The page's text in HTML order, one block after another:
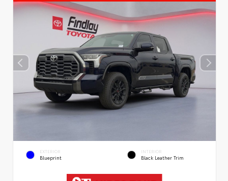
EXTERIOR
Blueprint
INTERIOR
Black Leather Trim